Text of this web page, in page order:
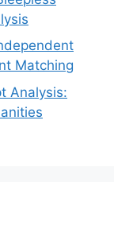
Matching
Analysis: